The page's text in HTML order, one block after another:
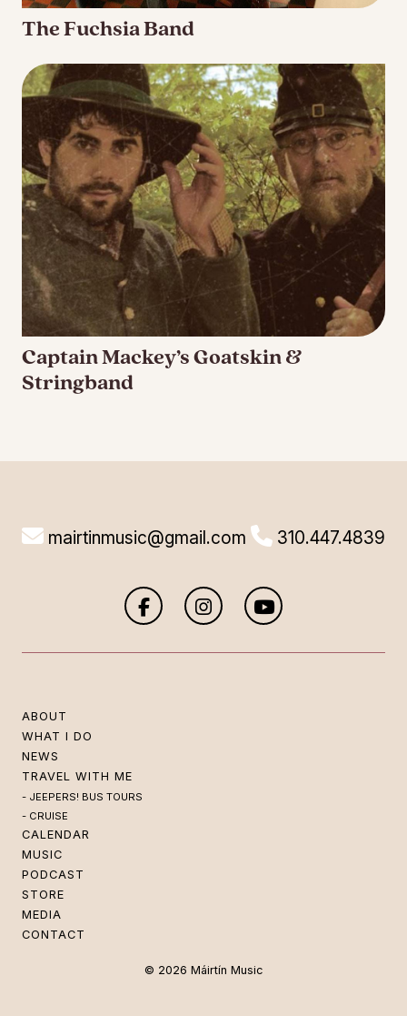
The Fuchsia Band
Captain Mackey’s Goatskin &
Stringband
mairtinmusic@gmail.com 310.447.4839
ABOUT
WHAT I DO
NEWS
TRAVEL WITH ME
JEEPERS! BUS TOURS
CRUISE
CALENDAR
MUSIC
PODCAST
STORE
MEDIA
CONTACT
© 2026 Máirtín Music